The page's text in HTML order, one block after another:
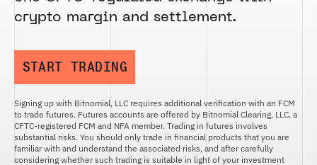
crypto margin and settlement.
START TRADING
Signing up with Bitnomial, LLC requires additional verification with an FCM
to trade futures. Futures accounts are offered by Bitnomial Clearing, LLC, a
CFTC-registered FCM and NFA member. Trading in futures involves
substantial risks. You should only trade in financial products that you are
familiar with and understand the associated risks, and after carefully
considering whether such trading is suitable in light of your investment